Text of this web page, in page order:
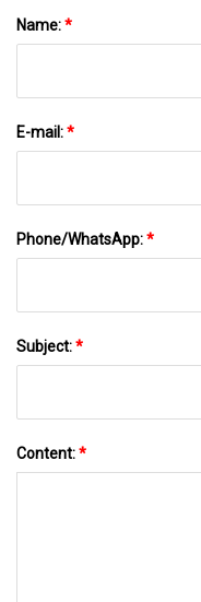
Name:*
E-mail:*
Phone/WhatsApp:*
Subject:*
Content:*